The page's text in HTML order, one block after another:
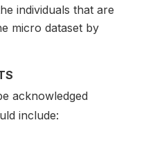
individuals that are
micro dataset by
acknowledged
include: